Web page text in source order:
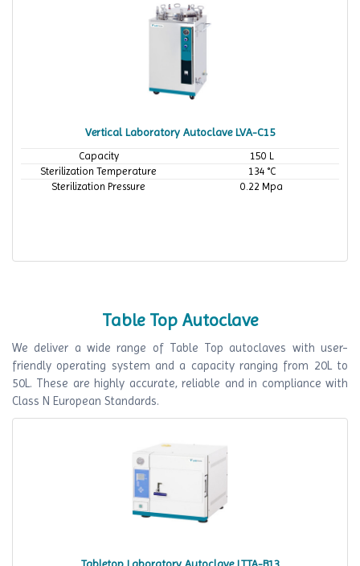
Vertical Laboratory Autoclave LVA-C15
Capacity
150 L
Sterilization Temperature
134 °C
Sterilization Pressure
0.22 Mpa
Table Top Autoclave
We deliver a wide range of Table Top autoclaves with user-
friendly operating system and a capacity ranging from 20L to
50L. These are highly accurate, reliable and in compliance with
Class N European Standards.